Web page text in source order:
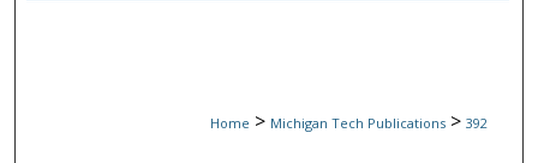
Home > Michigan Tech Publications > 392